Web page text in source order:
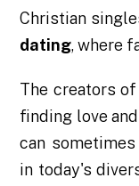
Christian
dating, where
The creators
finding love
can
in today's